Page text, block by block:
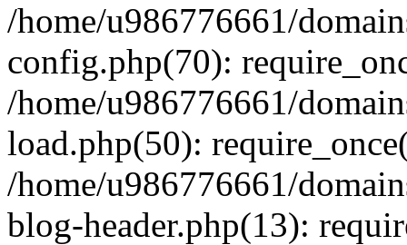
/home/u986776661/
config.php(70):
/home/u986776661/
load.php(50):
/home/u986776661/
blog-header.php(13):